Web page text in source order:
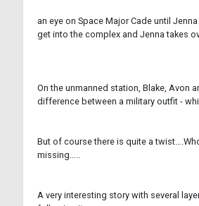
an eye on Space Major Cade until
get into the complex and Jenna takes
On the unmanned station, Blake, Avon
difference between a military outfit -
But of course there is quite a
missing…..
A very interesting story with several